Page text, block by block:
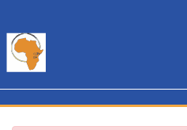
Communities
All of